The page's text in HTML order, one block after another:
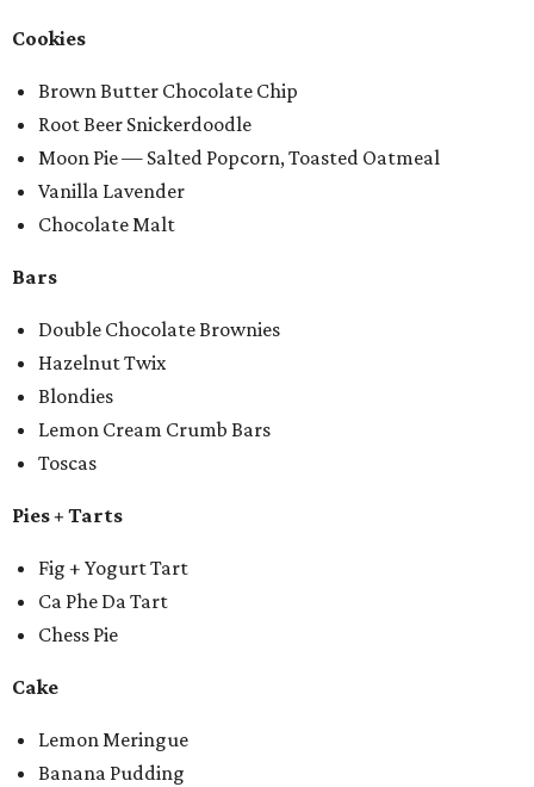
Cookies
Brown Butter Chocolate Chip
Root Beer Snickerdoodle
Moon Pie — Salted Popcorn, Toasted Oatmeal
Vanilla Lavender
Chocolate Malt
Bars
Double Chocolate Brownies
Hazelnut Twix
Blondies
Lemon Cream Crumb Bars
Toscas
Pies + Tarts
Fig + Yogurt Tart
Ca Phe Da Tart
Chess Pie
Cake
Lemon Meringue
Banana Pudding